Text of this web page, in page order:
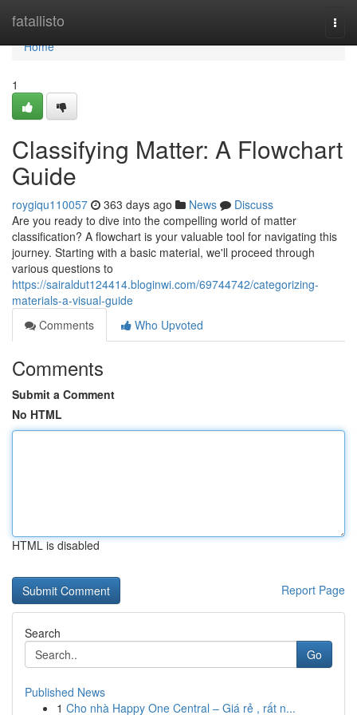
fatallisto
Home
Home
1
Classifying Matter: A Flowchart
Guide
roygiqu110057 363 days ago News
Discuss
Are you ready to dive into the compelling world of matter
classification? A flowchart is your valuable tool for navigating this
journey. Starting with a basic material, we'll proceed through
various questions to
https://sairaldut124414.bloginwi.com/69744742/categorizing-
materials-a-visual-guide
Comments
Who Upvoted
Comments
Submit a Comment
No HTML
HTML is disabled
Report Page
Search
Go
Published News
1 Cho nhà Happy One Central – Giá rẻ , rất n...